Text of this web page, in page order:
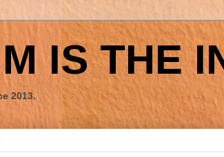
IS THE
2013.